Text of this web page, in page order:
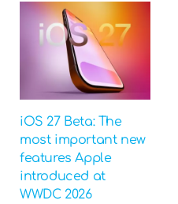
iOS 27 Beta: The
most important new
features Apple
introduced at
WWDC 2026